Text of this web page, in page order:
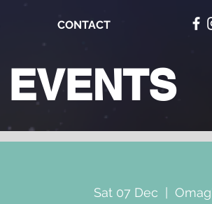
CONTACT
EVENTS
Sat 07 Dec